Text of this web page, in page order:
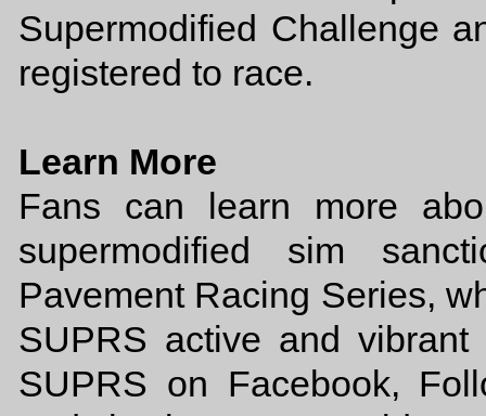
Supermodified Challenge
registered to race.
Learn More
Fans can learn more
supermodified sim
Pavement Racing Series,
SUPRS active and vibrant
SUPRS on Facebook,